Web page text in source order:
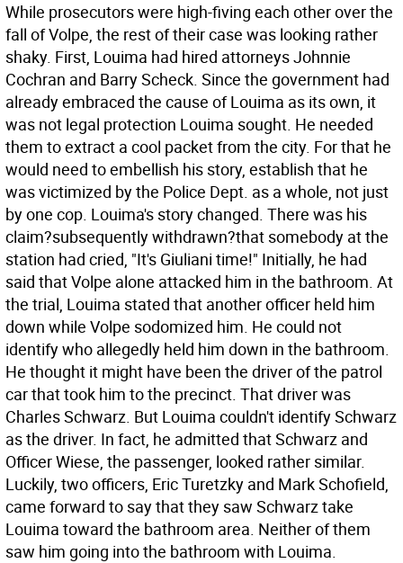
While prosecutors were high-fiving each other over the
fall of Volpe, the rest of their case was looking rather
shaky. First, Louima had hired attorneys Johnnie
Cochran and Barry Scheck. Since the government had
already embraced the cause of Louima as its own, it
was not legal protection Louima sought. He needed
them to extract a cool packet from the city. For that he
would need to embellish his story, establish that he
was victimized by the Police Dept. as a whole, not just
by one cop. Louima's story changed. There was his
claim?subsequently withdrawn?that somebody at the
station had cried, "It's Giuliani time!" Initially, he had
said that Volpe alone attacked him in the bathroom. At
the trial, Louima stated that another officer held him
down while Volpe sodomized him. He could not
identify who allegedly held him down in the bathroom.
He thought it might have been the driver of the patrol
car that took him to the precinct. That driver was
Charles Schwarz. But Louima couldn't identify Schwarz
as the driver. In fact, he admitted that Schwarz and
Officer Wiese, the passenger, looked rather similar.
Luckily, two officers, Eric Turetzky and Mark Schofield,
came forward to say that they saw Schwarz take
Louima toward the bathroom area. Neither of them
saw him going into the bathroom with Louima.